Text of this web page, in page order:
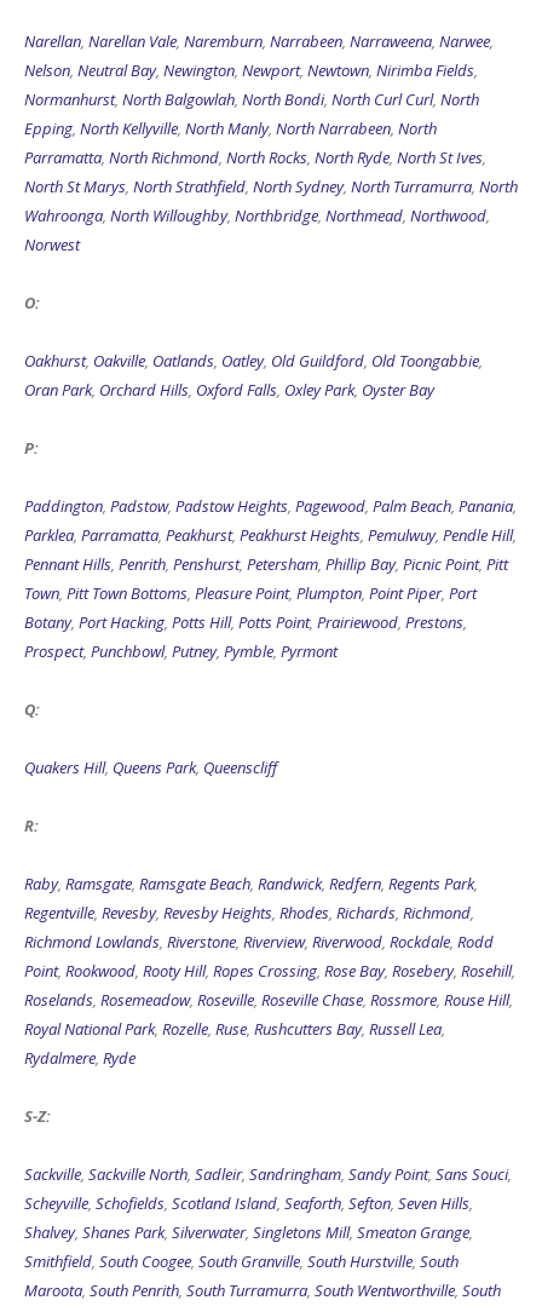
Narellan, Narellan Vale, Naremburn, Narrabeen, Narraweena, Narwee,
Nelson, Neutral Bay, Newington, Newport, Newtown, Nirimba Fields,
Normanhurst, North Balgowlah, North Bondi, North Curl Curl, North
Epping, North Kellyville, North Manly, North Narrabeen, North
Parramatta, North Richmond, North Rocks, North Ryde, North St Ives,
North St Marys, North Strathfield, North Sydney, North Turramurra, North
Wahroonga, North Willoughby, Northbridge, Northmead, Northwood,
Norwest
O:
Oakhurst, Oakville, Oatlands, Oatley, Old Guildford, Old Toongabbie,
Oran Park, Orchard Hills, Oxford Falls, Oxley Park, Oyster Bay
P:
Paddington, Padstow, Padstow Heights, Pagewood, Palm Beach, Panania,
Parklea, Parramatta, Peakhurst, Peakhurst Heights, Pemulwuy, Pendle Hill,
Pennant Hills, Penrith, Penshurst, Petersham, Phillip Bay, Picnic Point, Pitt
Town, Pitt Town Bottoms, Pleasure Point, Plumpton, Point Piper, Port
Botany, Port Hacking, Potts Hill, Potts Point, Prairiewood, Prestons,
Prospect, Punchbowl, Putney, Pymble, Pyrmont
Q:
Quakers Hill, Queens Park, Queenscliff
R:
Raby, Ramsgate, Ramsgate Beach, Randwick, Redfern, Regents Park,
Regentville, Revesby, Revesby Heights, Rhodes, Richards, Richmond,
Richmond Lowlands, Riverstone, Riverview, Riverwood, Rockdale, Rodd
Point, Rookwood, Rooty Hill, Ropes Crossing, Rose Bay, Rosebery, Rosehill,
Roselands, Rosemeadow, Roseville, Roseville Chase, Rossmore, Rouse Hill,
Royal National Park, Rozelle, Ruse, Rushcutters Bay, Russell Lea,
Rydalmere, Ryde
S-Z:
Sackville, Sackville North, Sadleir, Sandringham, Sandy Point, Sans Souci,
Scheyville, Schofields, Scotland Island, Seaforth, Sefton, Seven Hills,
Shalvey, Shanes Park, Silverwater, Singletons Mill, Smeaton Grange,
Smithfield, South Coogee, South Granville, South Hurstville, South
Maroota, South Penrith, South Turramurra, South Wentworthville, South